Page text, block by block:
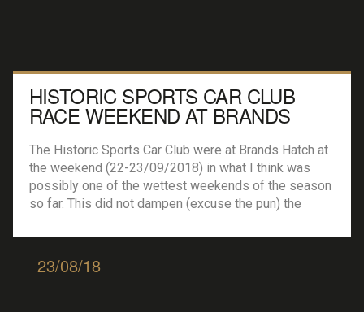
HISTORIC SPORTS CAR CLUB
RACE WEEKEND AT BRANDS
The Historic Sports Car Club were at Brands Hatch at
the weekend (22-23/09/2018) in what I think was
possibly one of the wettest weekends of the season
so far. This did not dampen (excuse the pun) the
driver’s talent levels were dialed in, set […]
23/08/18